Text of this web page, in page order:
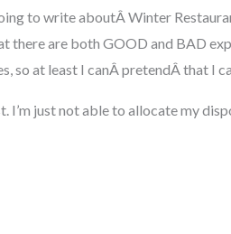
to write aboutÂ Winter
there are both GOOD and BAD
so at least I canÂ pretendÂ that
I’m just not able to allocate my